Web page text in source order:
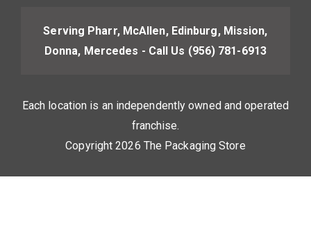
Serving Pharr, McAllen, Edinburg, Mission,
Donna, Mercedes - Call Us (956) 781-6913
Each location is an independently owned and operated
franchise.
Copyright 2026 The Packaging Store